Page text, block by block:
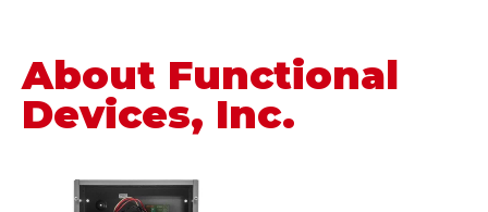
About Functional
Devices, Inc.